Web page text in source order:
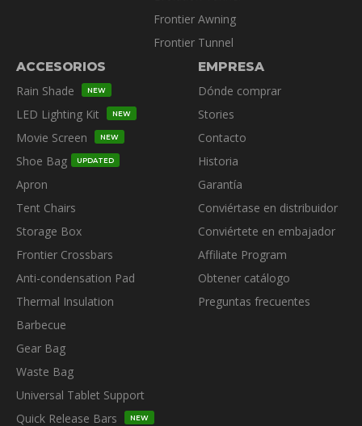
Frontier Awning
Frontier Tunnel
ACCESORIOS
Rain Shade
NEW
LED Lighting Kit NEW
Movie Screen NEW
Shoe Bag UPDATED
Apron
Tent Chairs
Storage Box
Frontier Crossbars
Anti-condensation Pad
Thermal Insulation
Barbecue
Gear Bag
Waste Bag
Universal Tablet Support
Quick Release Bars
NEW
EMPRESA
Dónde comprar
Stories
Contacto
Historia
Garantía
Conviértase en distribuidor
Conviértete en embajador
Affiliate Program
Obtener catálogo
Preguntas frecuentes